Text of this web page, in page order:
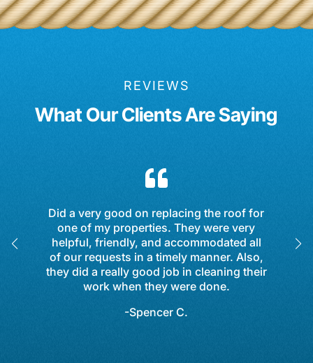
REVIEWS
What Our Clients Are Saying

Did a very good on replacing the roof for
one of my properties. They were very
helpful, friendly, and accommodated all
of our requests in a timely manner. Also,
they did a really good job in cleaning their
work when they were done.
-Spencer C.